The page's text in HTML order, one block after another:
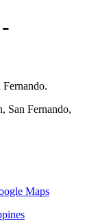
San Fernando,
Maps